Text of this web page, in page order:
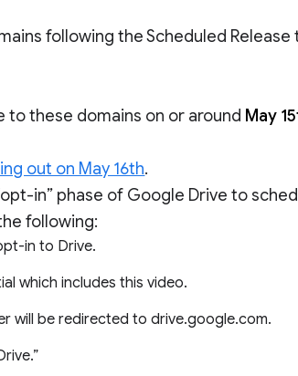
following the Scheduled Release
these domains on or around May
out on May 16th.
in” phase of Google Drive to
following:
in to Drive.
which includes this video.
will be redirected to drive.google.com.